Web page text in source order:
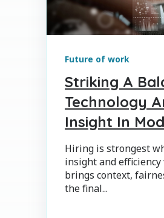
Future of work
Striking A
Technology
Insight In
Hiring is strongest
insight and
brings context,
the final...